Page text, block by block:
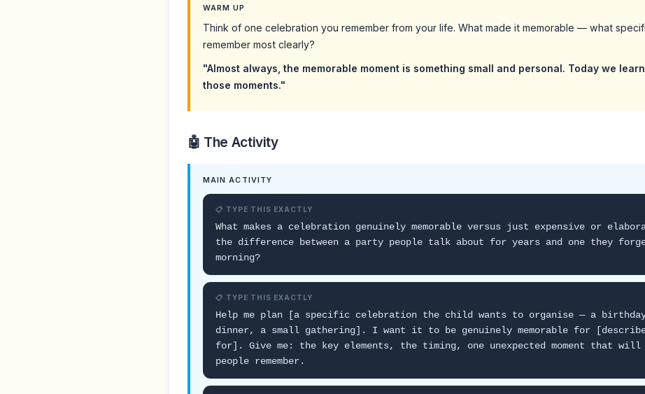
WARM UP
Think of one celebration you remember from your life. What made it memorable — what
remember most clearly?
"Almost always, the memorable moment is something small and personal. Today we
those moments."
🤖 The Activity
MAIN ACTIVITY
📋 TYPE THIS EXACTLY
What makes a celebration genuinely memorable versus just expensive or
the difference between a party people talk about for years and one they
morning?
📋 TYPE THIS EXACTLY
Help me plan [a specific celebration the child wants to organise — a
dinner, a small gathering]. I want it to be genuinely memorable for
for]. Give me: the key elements, the timing, one unexpected moment that
people remember.